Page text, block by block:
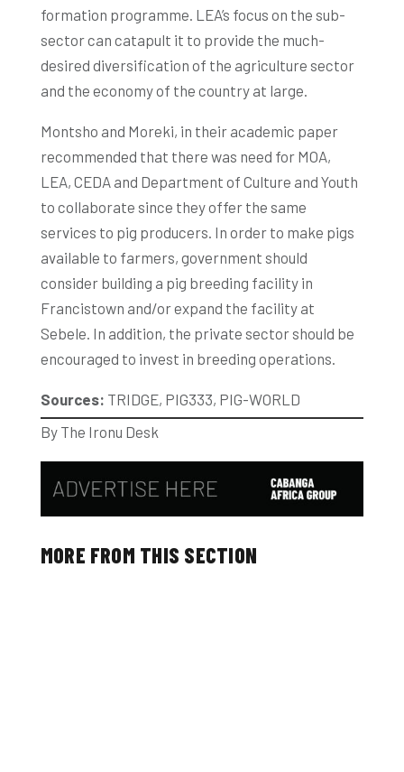
formation programme. LEA’s focus on the sub-
sector can catapult it to provide the much-
desired diversification of the agriculture sector
and the economy of the country at large.
Montsho and Moreki, in their academic paper
recommended that there was need for MOA,
LEA, CEDA and Department of Culture and Youth
to collaborate since they offer the same
services to pig producers. In order to make pigs
available to farmers, government should
consider building a pig breeding facility in
Francistown and/or expand the facility at
Sebele. In addition, the private sector should be
encouraged to invest in breeding operations.
Sources: TRIDGE, PIG333, PIG-WORLD
By The Ironu Desk
MORE FROM THIS SECTION